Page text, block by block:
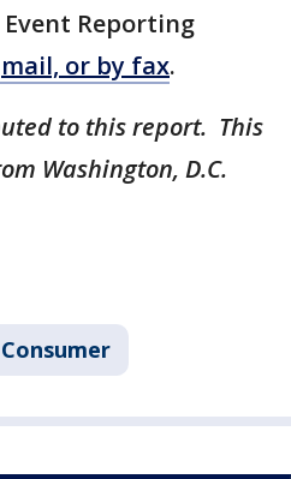
Reporting
mail, or by fax.
to this report. This
Washington, D.C.
Consumer